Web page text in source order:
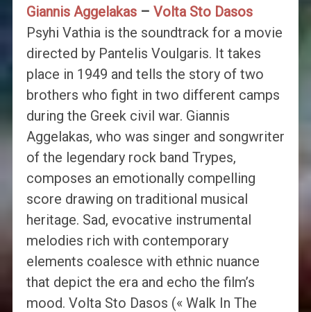
Giannis Aggelakas– Volta Sto Dasos
Psyhi Vathia is the soundtrack for a movie
directed by Pantelis Voulgaris. It takes
place in 1949 and tells the story of two
brothers who fight in two different camps
during the Greek civil war. Giannis
Aggelakas, who was singer and songwriter
of the legendary rock band Trypes,
composes an emotionally compelling
score drawing on traditional musical
heritage. Sad, evocative instrumental
melodies rich with contemporary
elements coalesce with ethnic nuance
that depict the era and echo the film’s
mood. Volta Sto Dasos (« Walk In The